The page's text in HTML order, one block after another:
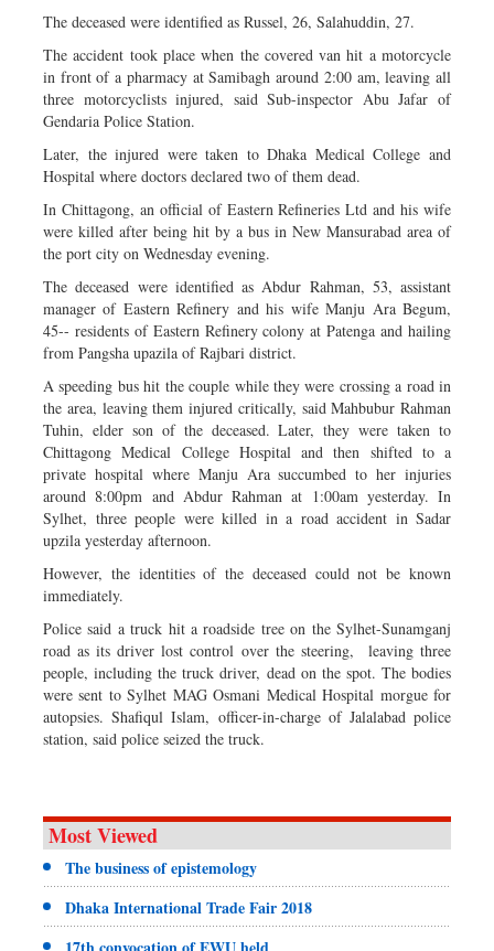
The deceased were identified as Russel, 26, Salahuddin, 27.
The accident took place when the covered van hit a motorcycle
in front of a pharmacy at Samibagh around 2:00 am, leaving all
three motorcyclists injured, said Sub-inspector Abu Jafar of
Gendaria Police Station.
Later, the injured were taken to Dhaka Medical College and
Hospital where doctors declared two of them dead.
In Chittagong, an official of Eastern Refineries Ltd and his wife
were killed after being hit by a bus in New Mansurabad area of
the port city on Wednesday evening.
The deceased were identified as Abdur Rahman, 53, assistant
manager of Eastern Refinery and his wife Manju Ara Begum,
45-- residents of Eastern Refinery colony at Patenga and hailing
from Pangsha upazila of Rajbari district.
A speeding bus hit the couple while they were crossing a road in
the area, leaving them injured critically, said Mahbubur Rahman
Tuhin, elder son of the deceased. Later, they were taken to
Chittagong Medical College Hospital and then shifted to a
private hospital where Manju Ara succumbed to her injuries
around 8:00pm and Abdur Rahman at 1:00am yesterday. In
Sylhet, three people were killed in a road accident in Sadar
upzila yesterday afternoon.
However, the identities of the deceased could not be known
immediately.
Police said a truck hit a roadside tree on the Sylhet-Sunamganj
road as its driver lost control over the steering, leaving three
people, including the truck driver, dead on the spot. The bodies
were sent to Sylhet MAG Osmani Medical Hospital morgue for
autopsies. Shafiqul Islam, officer-in-charge of Jalalabad police
station, said police seized the truck.
Most Viewed
The business of epistemology
Dhaka International Trade Fair 2018